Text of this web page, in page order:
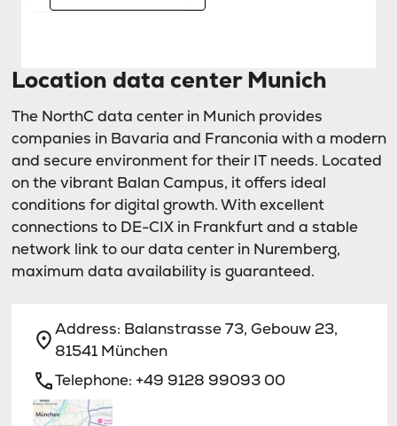
Location data center Munich
The NorthC data center in Munich provides
companies in Bavaria and Franconia with a modern
and secure environment for their IT needs. Located
on the vibrant Balan Campus, it offers ideal
conditions for digital growth. With excellent
connections to DE-CIX in Frankfurt and a stable
network link to our data center in Nuremberg,
maximum data availability is guaranteed.
Address: Balanstrasse 73, Gebouw 23,
81541 München
Telephone: +49 9128 99093 00